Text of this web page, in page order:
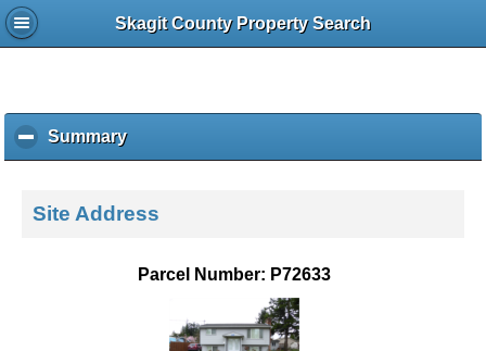
Skagit County Property Search
Summaryc
l
k
Site Address
Parcel Number: P72633